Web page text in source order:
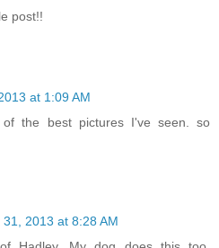
post!!
at 1:09 AM
of the best pictures I've seen. so
31, 2013 at 8:28 AM